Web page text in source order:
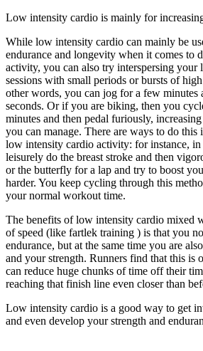
Low intensity cardio is mainly for
While low intensity cardio can mainly be
endurance and longevity when it comes to
activity, you can also try interspersing your
sessions with small periods or bursts of
other words, you can jog for a few minutes
seconds. Or if you are biking, then you
minutes and then pedal furiously,
you can manage. There are ways to do
low intensity cardio activity: for instance,
leisurely do the breast stroke and then
or the butterfly for a lap and try to boost
harder. You keep cycling through this
your normal workout time.
The benefits of low intensity cardio mixed
of speed (like fartlek training ) is that you
endurance, but at the same time you are
and your strength. Runners find that this is
can reduce huge chunks of time off their
reaching that finish line even closer than
Low intensity cardio is a good way to get
and even develop your strength and